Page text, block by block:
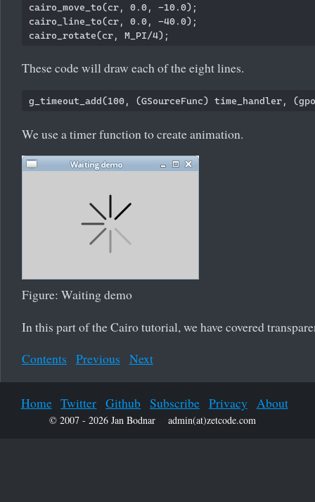
cairo_move_to(cr, 0.0, -10.0);
cairo_line_to(cr, 0.0, -40.0);
These code will draw each of the eight lines.
We use a timer function to create animation.
Figure: Waiting demo
In this part of the Cairo tutorial, we have covered
Contents Previous Next
Home Twitter Github Subscribe Privacy About
© 2007 - 2026 Jan Bodnar admin(at)zetcode.com